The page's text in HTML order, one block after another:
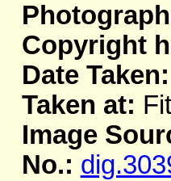
Copyright
Date Taken:
Taken at:
Image
No.: